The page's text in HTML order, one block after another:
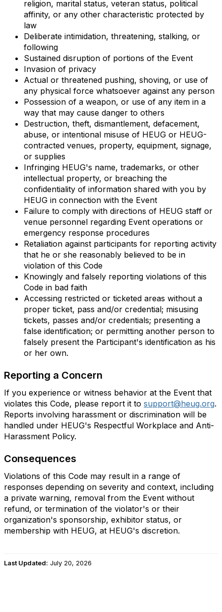
religion, marital status, veteran status, political
affinity, or any other characteristic protected by
law
Deliberate intimidation, threatening, stalking, or
following
Sustained disruption of portions of the Event
Invasion of privacy
Actual or threatened pushing, shoving, or use of
any physical force whatsoever against any person
Possession of a weapon, or use of any item in a
way that may cause danger to others
Destruction, theft, dismantlement, defacement,
abuse, or intentional misuse of HEUG or HEUG-
contracted venues, property, equipment, signage,
or supplies
Infringing HEUG's name, trademarks, or other
intellectual property, or breaching the
confidentiality of information shared with you by
HEUG in connection with the Event
Failure to comply with directions of HEUG staff or
venue personnel regarding Event operations or
emergency response procedures
Retaliation against participants for reporting activity
that he or she reasonably believed to be in
violation of this Code
Knowingly and falsely reporting violations of this
Code in bad faith
Accessing restricted or ticketed areas without a
proper ticket, pass and/or credential; misusing
tickets, passes and/or credentials; presenting a
false identification; or permitting another person to
falsely present the Participant's identification as his
or her own.
Reporting a Concern
If you experience or witness behavior at the Event that
violates this Code, please report it to support@heug.org.
Reports involving harassment or discrimination will be
handled under HEUG's Respectful Workplace and Anti-
Harassment Policy.
Consequences
Violations of this Code may result in a range of
responses depending on severity and context, including
a private warning, removal from the Event without
refund, or termination of the violator's or their
organization's sponsorship, exhibitor status, or
membership with HEUG, at HEUG's discretion.
Last Updated: July 20, 2026